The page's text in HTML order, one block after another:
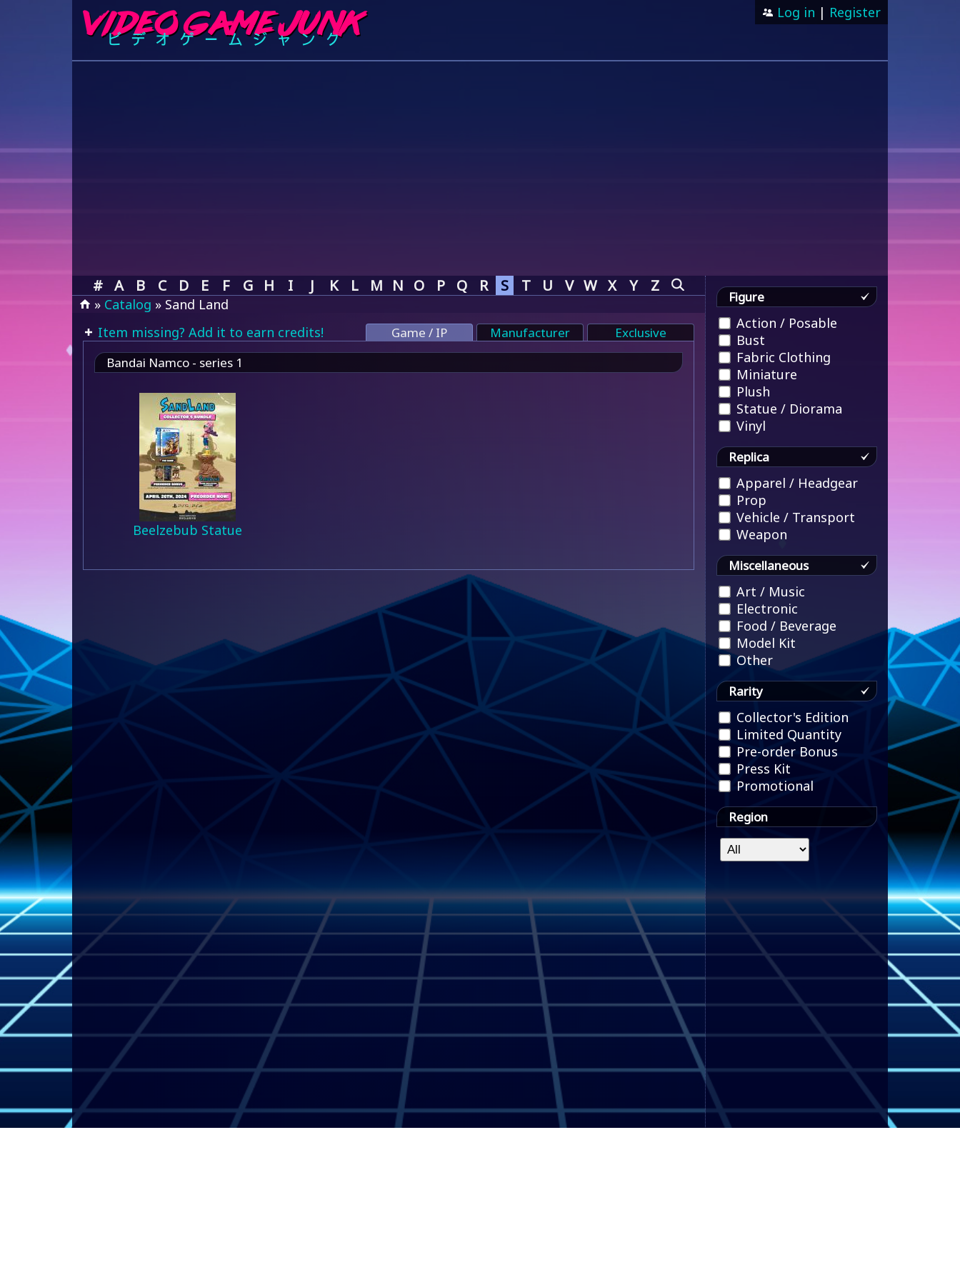
Log in | Register
# A B C D E F G H I J K L M N O P Q R S T U V W X Y Z
» Catalog » Sand Land
Item missing? Add it to earn credits!
Game / IP Manufacturer
Exclusive
Bandai Namco - series 1
Beelzebub Statue
Figure
Action / Posable
Bust
Fabric Clothing
Miniature
Plush
Statue / Diorama
Vinyl
Replica
Apparel / Headgear
Prop
Vehicle / Transport
Weapon
Miscellaneous
Art / Music
Electronic
Food / Beverage
Model Kit
Other
Rarity
Collector's Edition
Limited Quantity
Pre-order Bonus
Press Kit
Promotional
Region